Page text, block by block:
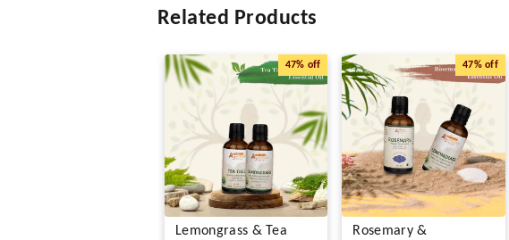
Related Products
47% off
Lemongrass & Tea
47%off
Rosemary &